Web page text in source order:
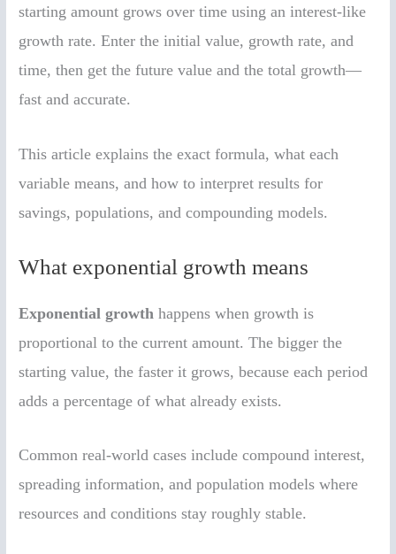
starting amount grows over time using an interest-like
growth rate. Enter the initial value, growth rate, and
time, then get the future value and the total growth—
fast and accurate.
This article explains the exact formula, what each
variable means, and how to interpret results for
savings, populations, and compounding models.
What exponential growth means
Exponential growth happens when growth is
proportional to the current amount. The bigger the
starting value, the faster it grows, because each period
adds a percentage of what already exists.
Common real-world cases include compound interest,
spreading information, and population models where
resources and conditions stay roughly stable.